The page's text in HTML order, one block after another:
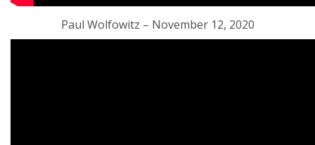
Paul Wolfowitz – November 12, 2020